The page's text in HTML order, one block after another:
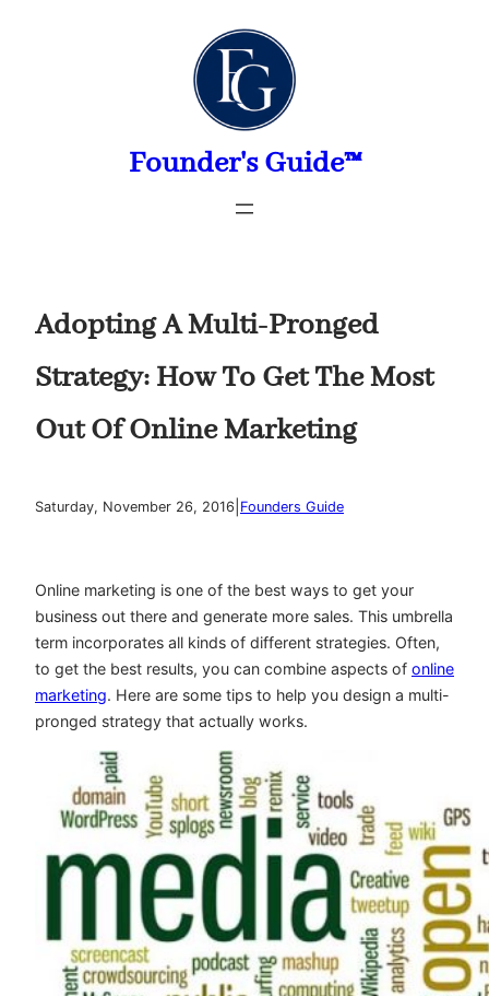
Founder's Guide™
Adopting A Multi-Pronged
Strategy: How To Get The Most
Out Of Online Marketing
Saturday, November 26, 2016 Founders Guide
Online marketing is one of the best ways to get your
business out there and generate more sales. This umbrella
term incorporates all kinds of different strategies. Often,
to get the best results, you can combine aspects of online
marketing. Here are some tips to help you design a multi-
pronged strategy that actually works.